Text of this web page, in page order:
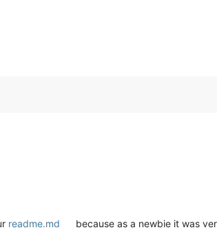
readme.md
because as a newbie it was